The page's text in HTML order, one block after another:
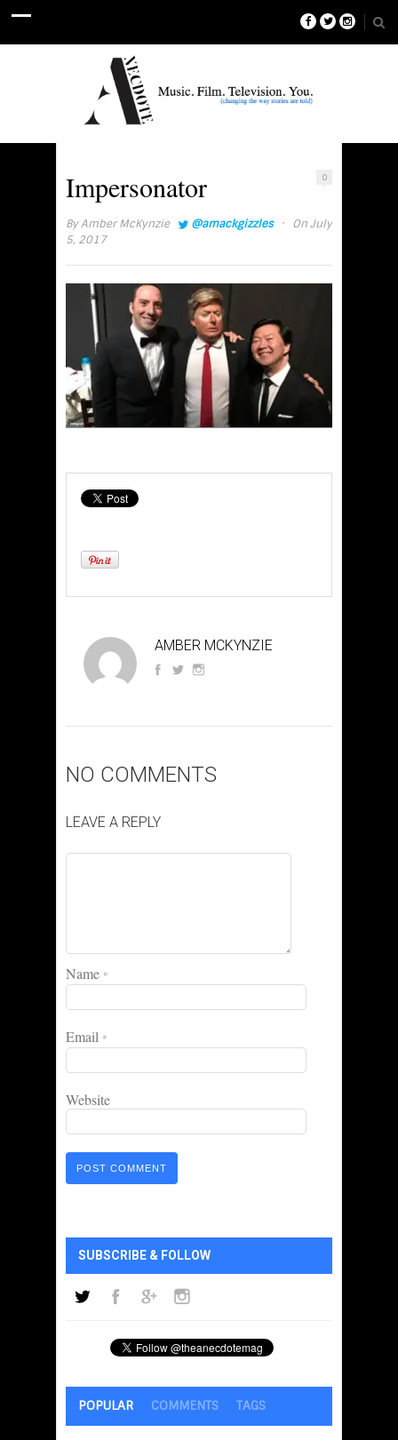
0
Impersonator
ByAmber McKynzie @amackgizzles ·
On July
5, 2017
AMBER MCKYNZIE
NO COMMENTS
LEAVE A REPLY
Name *
Email *
Website
SUBSCRIBE & FOLLOW
POPULAR COMMENTS TAGS